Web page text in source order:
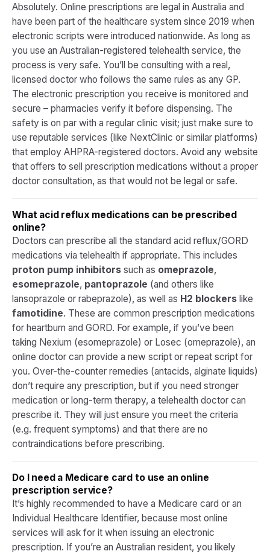
Absolutely. Online prescriptions are legal in Australia and
have been part of the healthcare system since 2019 when
electronic scripts were introduced nationwide. As long as
you use an Australian-registered telehealth service, the
process is very safe. You’ll be consulting with a real,
licensed doctor who follows the same rules as any GP.
The electronic prescription you receive is monitored and
secure – pharmacies verify it before dispensing. The
safety is on par with a regular clinic visit; just make sure to
use reputable services (like NextClinic or similar platforms)
that employ AHPRA-registered doctors. Avoid any website
that offers to sell prescription medications without a proper
doctor consultation, as that would not be legal or safe.
What acid reflux medications can be prescribed
online?
Doctors can prescribe all the standard acid reflux/GORD
medications via telehealth if appropriate. This includes
proton pump inhibitors such as omeprazole,
esomeprazole, pantoprazole (and others like
lansoprazole or rabeprazole), as well as H2 blockers like
famotidine. These are common prescription medications
for heartburn and GORD. For example, if you’ve been
taking Nexium (esomeprazole) or Losec (omeprazole), an
online doctor can provide a new script or repeat script for
you. Over-the-counter remedies (antacids, alginate liquids)
don’t require any prescription, but if you need stronger
medication or long-term therapy, a telehealth doctor can
prescribe it. They will just ensure you meet the criteria
(e.g. frequent symptoms) and that there are no
contraindications before prescribing.
Do I need a Medicare card to use an online
prescription service?
It’s highly recommended to have a Medicare card or an
Individual Healthcare Identifier, because most online
services will ask for it when issuing an electronic
prescription. If you’re an Australian resident, you likely